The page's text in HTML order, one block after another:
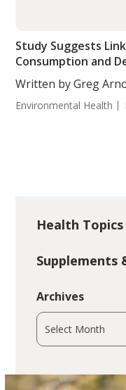
Study Suggests
Consumption and
Written by Greg
Environmental Health
Health Topics
Supplements
Archives
Archives